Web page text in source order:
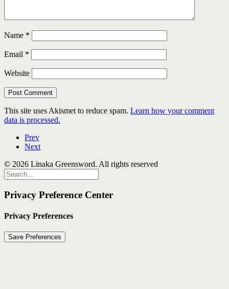
Name *
Email *
Website
This site uses Akismet to reduce spam. Learn how your comment
data is processed.
Prev
Next
© 2026 Linaka Greensword. All rights reserved
Privacy Preference Center
Privacy Preferences